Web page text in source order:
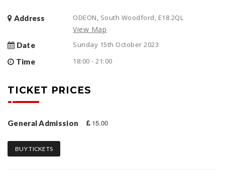
Address ODEON, South Woodford, E18 2QL
View Map
Date
Sunday 15th October 2023
Time
18:00 - 21:00
TICKET PRICES
General Admission 15.00
BUY TICKETS